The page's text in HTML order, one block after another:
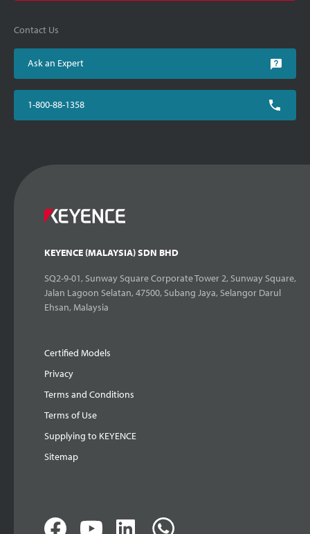
Contact Us
Ask an Expert
1-800-88-1358
KEYENCE (MALAYSIA) SDN BHD
SQ2-9-01, Sunway Square Corporate Tower 2, Sunway Square,
Jalan Lagoon Selatan, 47500, Subang Jaya, Selangor Darul
Ehsan, Malaysia
Certified Models
Privacy
Terms and Conditions
Terms of Use
Supplying to KEYENCE
Sitemap